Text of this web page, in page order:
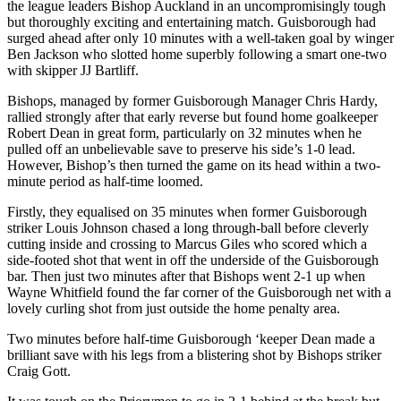
the league leaders Bishop Auckland in an uncompromisingly tough
but thoroughly exciting and entertaining match. Guisborough had
surged ahead after only 10 minutes with a well-taken goal by winger
Ben Jackson who slotted home superbly following a smart one-two
with skipper JJ Bartliff.
Bishops, managed by former Guisborough Manager Chris Hardy,
rallied strongly after that early reverse but found home goalkeeper
Robert Dean in great form, particularly on 32 minutes when he
pulled off an unbelievable save to preserve his side’s 1-0 lead.
However, Bishop’s then turned the game on its head within a two-
minute period as half-time loomed.
Firstly, they equalised on 35 minutes when former Guisborough
striker Louis Johnson chased a long through-ball before cleverly
cutting inside and crossing to Marcus Giles who scored which a
side-footed shot that went in off the underside of the Guisborough
bar. Then just two minutes after that Bishops went 2-1 up when
Wayne Whitfield found the far corner of the Guisborough net with a
lovely curling shot from just outside the home penalty area.
Two minutes before half-time Guisborough ‘keeper Dean made a
brilliant save with his legs from a blistering shot by Bishops striker
Craig Gott.